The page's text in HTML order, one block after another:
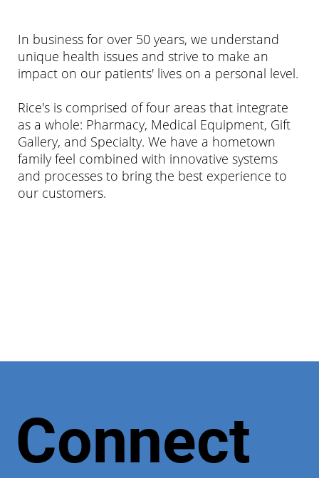
Connect
In business for over 50 years, we understand
unique health issues and strive to make an
impact on our patients' lives on a personal level.
Rice's is comprised of four areas that integrate
as a whole: Pharmacy, Medical Equipment, Gift
Gallery, and Specialty. We have a hometown
family feel combined with innovative systems
and processes to bring the best experience to
our customers.